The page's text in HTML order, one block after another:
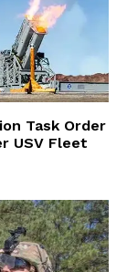
Task Order
USV Fleet